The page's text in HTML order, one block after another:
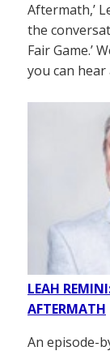
Aftermath,’
the
Fair Game.’
you can
LEAH
AFTERMATH
An episode-